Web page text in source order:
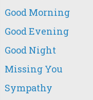
Good Morning
Good Evening
Good Night
Missing You
Sympathy